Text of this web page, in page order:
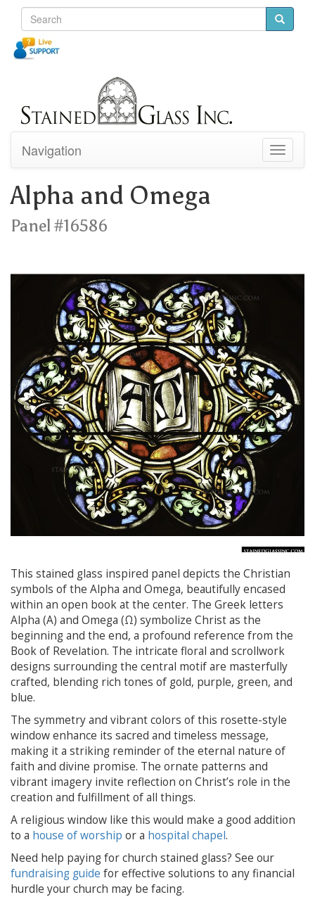
Toggle
Navigation
Alpha and Omega
Panel #16586
This stained glass inspired panel depicts the Christian
symbols of the Alpha and Omega, beautifully encased
within an open book at the center. The Greek letters
Alpha (Α) and Omega (Ω) symbolize Christ as the
beginning and the end, a profound reference from the
Book of Revelation. The intricate floral and scrollwork
designs surrounding the central motif are masterfully
crafted, blending rich tones of gold, purple, green, and
blue.
The symmetry and vibrant colors of this rosette-style
window enhance its sacred and timeless message,
making it a striking reminder of the eternal nature of
faith and divine promise. The ornate patterns and
vibrant imagery invite reflection on Christ’s role in the
creation and fulfillment of all things.
A religious window like this would make a good addition
to a house of worship or a hospital chapel.
Need help paying for church stained glass? See our
fundraising guide for effective solutions to any financial
hurdle your church may be facing.